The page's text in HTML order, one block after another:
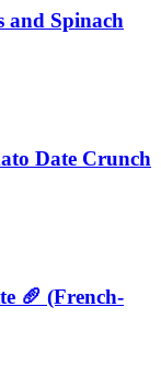
and Spinach
Date Crunch
🥖 (French-